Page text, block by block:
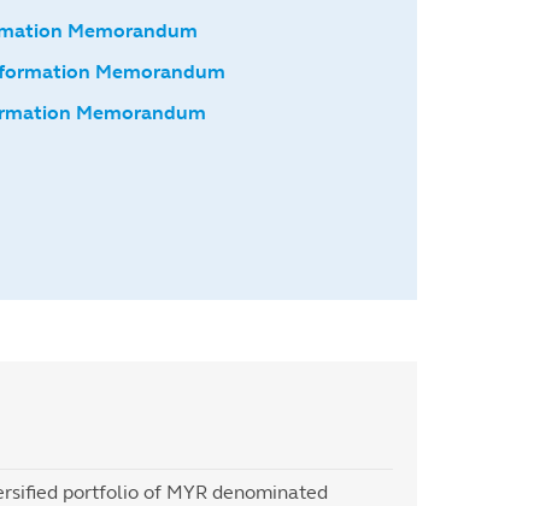
Memorandum
Memorandum
Memorandum
portfolio of MYR denominated